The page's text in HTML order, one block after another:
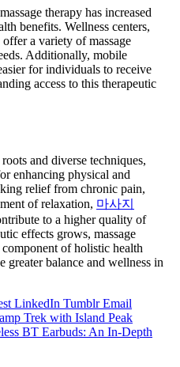
therapy has increased
benefits. Wellness centers,
a variety of massage
Additionally, mobile
for individuals to receive
access to this therapeutic
and diverse techniques,
enhancing physical and
relief from chronic pain,
of relaxation, 마사지
to a higher quality of
effects grows, massage
of holistic health
greater balance and wellness in
LinkedIn Tumblr Email
Trek with Island Peak
BT Earbuds: An In-Depth